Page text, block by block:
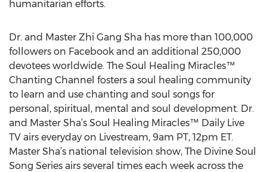
humanitarian efforts.
Dr. and Master Zhi Gang Sha has more than 100,000
followers on Facebook and an additional 250,000
devotees worldwide. The Soul Healing Miracles™
Chanting Channel fosters a soul healing community
to learn and use chanting and soul songs for
personal, spiritual, mental and soul development. Dr.
and Master Sha’s Soul Healing Miracles™ Daily Live
TV airs everyday on Livestream, 9am PT, 12pm ET.
Master Sha’s national television show, The Divine Soul
Song Series airs several times each week across the